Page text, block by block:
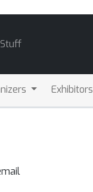
Exhibitors